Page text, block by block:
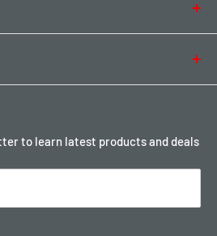
hereto learn latest products and deals